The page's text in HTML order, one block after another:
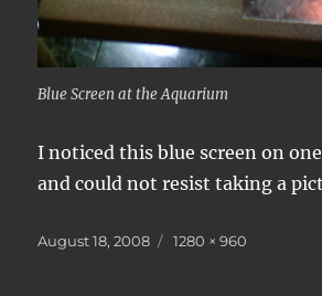
Blue Screen at the Aquarium
I noticed this blue screen on
and could not resist taking a
Posted
August 18, 2008
Full
1280 × 960